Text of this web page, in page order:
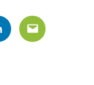
Email